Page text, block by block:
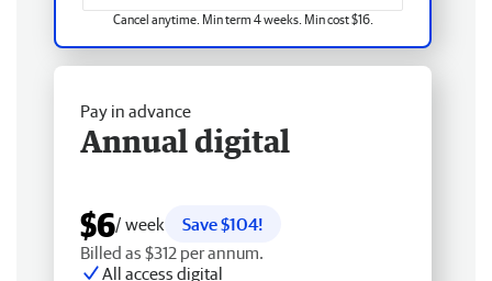
Cancel anytime. Min term 4 weeks. Min cost $16.
Pay in advance
Annual digital
$6/ week
Save $104!
Billed as $312 per annum.
All access digital